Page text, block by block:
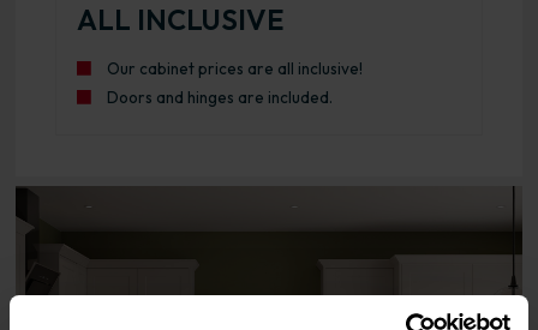
ALL INCLUSIVE
Our cabinet prices are all inclusive!
Doors and hinges are included.